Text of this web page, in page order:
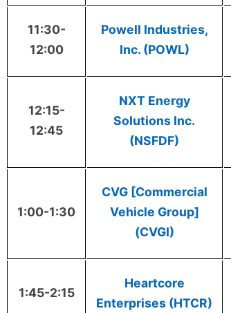
11:30-
12:00
Powell Industries,
Inc. (POWL)
12:15-
12:45
NXT Energy
Solutions Inc.
(NSFDF)
1:00-1:30
CVG [Commercial
Vehicle Group]
(CVGI)
1:45-2:15
Heartcore
Enterprises (HTCR)